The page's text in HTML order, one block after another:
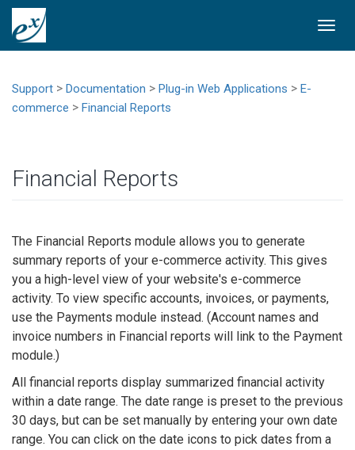
Support > Documentation > Plug-in Web Applications > E-
commerce > Financial Reports
Financial Reports
The Financial Reports module allows you to generate
summary reports of your e-commerce activity. This gives
you a high-level view of your website's e-commerce
activity. To view specific accounts, invoices, or payments,
use the Payments module instead. (Account names and
invoice numbers in Financial reports will link to the Payment
module.)
All financial reports display summarized financial activity
within a date range. The date range is preset to the previous
30 days, but can be set manually by entering your own date
range. You can click on the date icons to pick dates from a